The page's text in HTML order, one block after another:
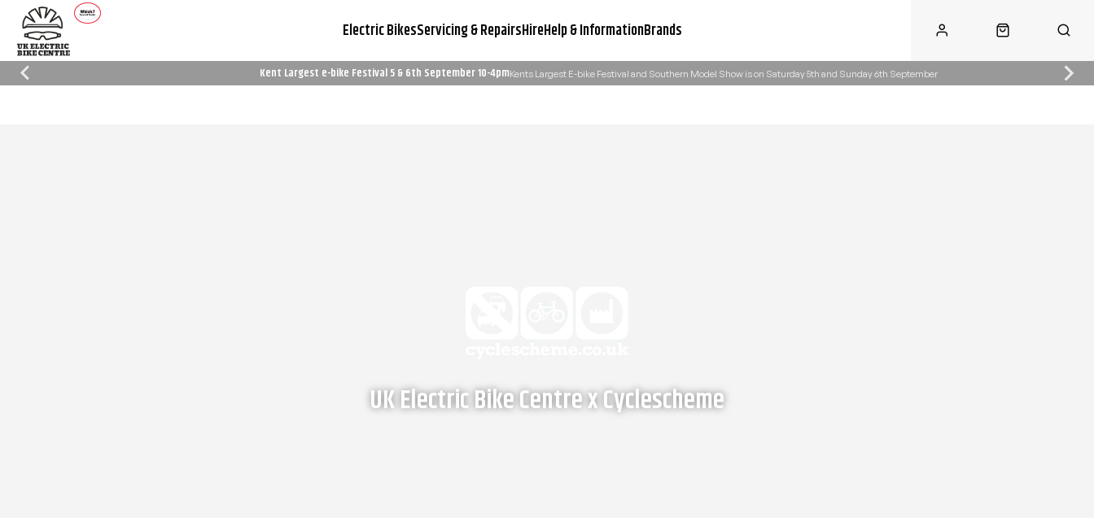
Electric BikesServicing & Repairs HireHelp & InformationBrands
Kent Largest e-bike Festival 5 & 6th September 10-4pmKents Largest E-bike Festival and Southern Model Show is on Saturday 5th and Sunday 6th September
UK Electric Bike Centre x Cyclescheme